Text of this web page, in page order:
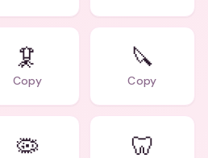
🦑
Copy
🔪
Copy
🦠 🦷